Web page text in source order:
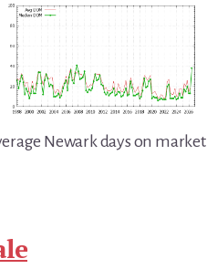
Newark days on market